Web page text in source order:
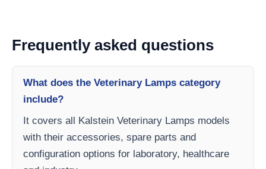
Frequently asked questions
What does the Veterinary Lamps category
include?
It covers all Kalstein Veterinary Lamps models
with their accessories, spare parts and
configuration options for laboratory, healthcare